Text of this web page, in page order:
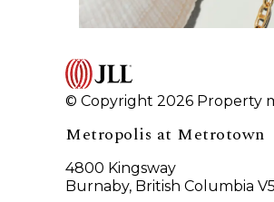
© Copyright 2026 Property
Metropolis at Metrotown
4800 Kingsway
Burnaby, British Columbia